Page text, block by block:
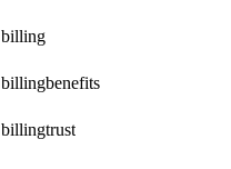
billing
billingbenefits
billingtrust